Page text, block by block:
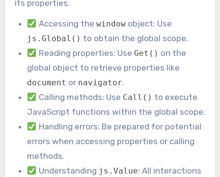
its properties.
Accessing the windowobject: Use
js.Global() to obtain the global scope.
Reading properties: Use Get() on the
global object to retrieve properties like
document or navigator.
Calling methods: Use Call() to execute
JavaScript functions within the global scope.
Handling errors: Be prepared for potential
errors when accessing properties or calling
methods.
Understanding js.Value: All interactions